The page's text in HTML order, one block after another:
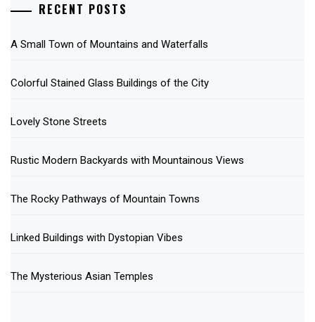
RECENT POSTS
A Small Town of Mountains and Waterfalls
Colorful Stained Glass Buildings of the City
Lovely Stone Streets
Rustic Modern Backyards with Mountainous Views
The Rocky Pathways of Mountain Towns
Linked Buildings with Dystopian Vibes
The Mysterious Asian Temples